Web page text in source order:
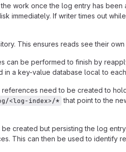
work once the log entry has
immediately. If writer times out
This ensures reads see their own
be performed to finish by
a key-value database local to
need to be created to
<log-index>/* that point to the
created but persisting the log
This can then be used to identify